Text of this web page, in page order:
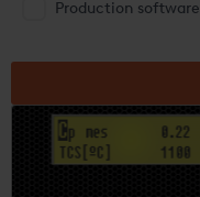
Production software